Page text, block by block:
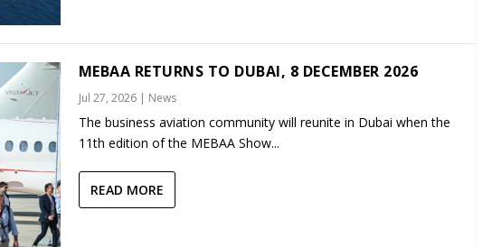
MEBAA RETURNS TO DUBAI, 8 DECEMBER 2026
Jul 27, 2026| News
The business aviation community will reunite in Dubai when the
11th edition of the MEBAA Show...
READ MORE